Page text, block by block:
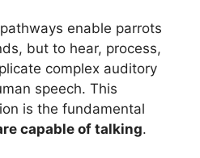
enable parrots
but to hear, process,
complex auditory
speech. This
is the fundamental
capable of talking.